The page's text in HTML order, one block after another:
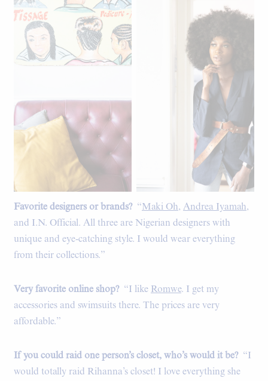
Favorite designers or brands?“Maki Oh, Andrea Iyamah,
and I.N. Official. All three are Nigerian designers with
unique and eye-catching style. I would wear everything
from their collections.”
Very favorite online shop? “I like Romwe. I get my
accessories and swimsuits there. The prices are very
affordable.”
If you could raid one person’s closet, who’s would it be? “I
would totally raid Rihanna’s closet! I love everything she